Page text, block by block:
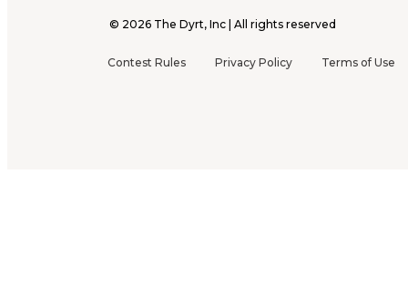
© 2026 The Dyrt, Inc | All rights reserved
Contest Rules Privacy Policy Terms of Use